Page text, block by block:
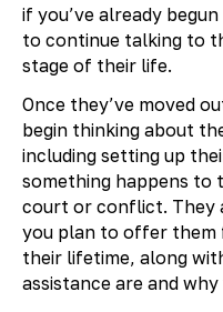
if you’ve already
to continue talking to
stage of their life.
Once they’ve moved
begin thinking about
including setting up
something happens to
court or conflict. They
you plan to offer them
their lifetime, along
assistance are and